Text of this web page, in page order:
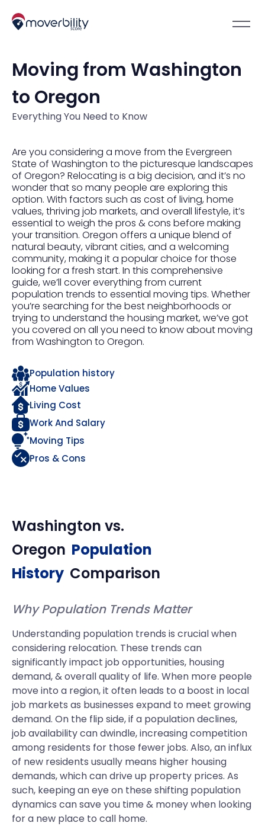
Moving from Washington
to Oregon
Everything You Need to Know
Are you considering a move from the Evergreen
State of Washington to the picturesque landscapes
of Oregon? Relocating is a big decision, and it’s no
wonder that so many people are exploring this
option. With factors such as cost of living, home
values, thriving job markets, and overall lifestyle, it’s
essential to weigh the pros & cons before making
your transition. Oregon offers a unique blend of
natural beauty, vibrant cities, and a welcoming
community, making it a popular choice for those
looking for a fresh start. In this comprehensive
guide, we’ll cover everything from current
population trends to essential moving tips. Whether
you’re searching for the best neighborhoods or
trying to understand the housing market, we’ve got
you covered on all you need to know about moving
from Washington to Oregon.
Population history
Home Values
Living Cost
Work And Salary
Moving Tips
Pros & Cons
Washington vs.
Oregon Population
History Comparison
Why Population Trends Matter
Understanding population trends is crucial when
considering relocation. These trends can
significantly impact job opportunities, housing
demand, & overall quality of life. When more people
move into a region, it often leads to a boost in local
job markets as businesses expand to meet growing
demand. On the flip side, if a population declines,
job availability can dwindle, increasing competition
among residents for those fewer jobs. Also, an influx
of new residents usually means higher housing
demands, which can drive up property prices. As
such, keeping an eye on these shifting population
dynamics can save you time & money when looking
for a new place to call home.